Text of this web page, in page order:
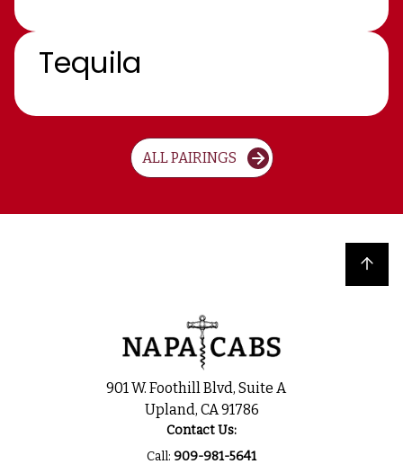
Tequila
ALL PAIRINGS
Back to top
901 W. Foothill Blvd, Suite A
Upland, CA 91786
Contact Us:
Call: 909-981-5641